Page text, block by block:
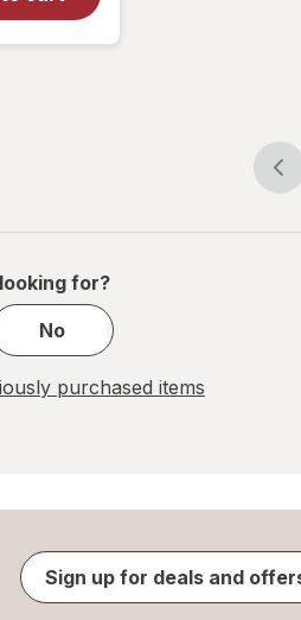
for?
No
purchased items
Sign up for deals and